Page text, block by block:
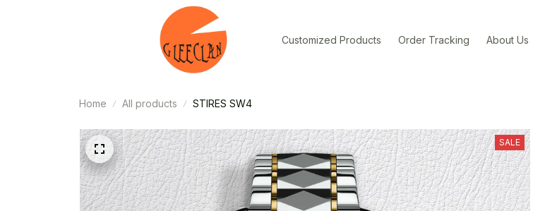
Customized Products Order Tracking About Us
Home All products STIRES SW4
SALE